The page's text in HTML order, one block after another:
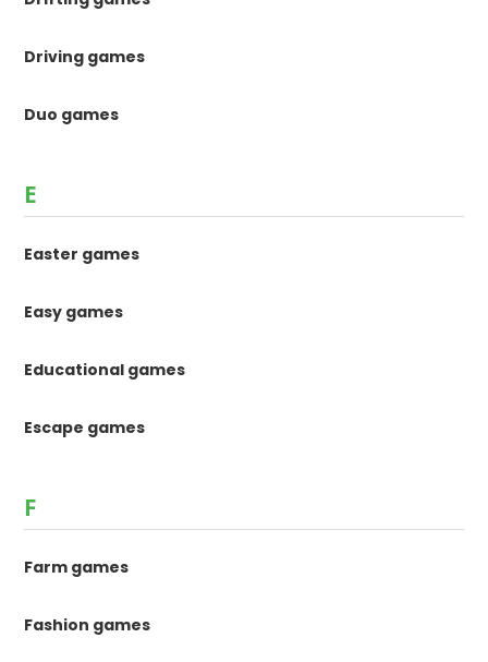
Driving games
Duo games
E
Easter games
Easy games
Educational games
Escape games
F
Farm games
Fashion games